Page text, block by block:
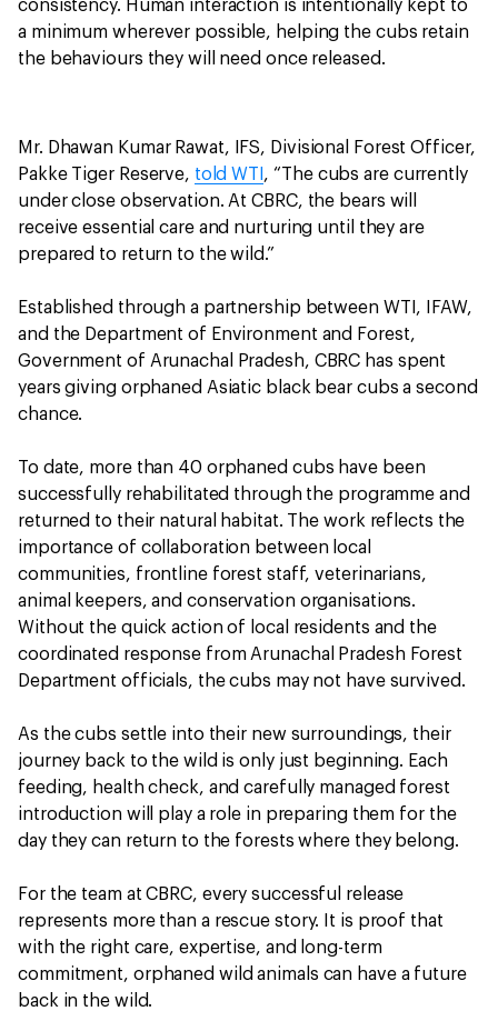
consistency. Human interaction is intentionally kept to
a minimum wherever possible, helping the cubs retain
the behaviours they will need once released.
Mr. Dhawan Kumar Rawat, IFS, Divisional Forest Officer,
Pakke Tiger Reserve, told WTI , “The cubs are currently
under close observation. At CBRC, the bears will
receive essential care and nurturing until they are
prepared to return to the wild.”
Established through a partnership between WTI, IFAW,
and the Department of Environment and Forest,
Government of Arunachal Pradesh, CBRC has spent
years giving orphaned Asiatic black bear cubs a second
chance.
To date, more than 40 orphaned cubs have been
successfully rehabilitated through the programme and
returned to their natural habitat. The work reflects the
importance of collaboration between local
communities, frontline forest staff, veterinarians,
animal keepers, and conservation organisations.
Without the quick action of local residents and the
coordinated response from Arunachal Pradesh Forest
Department officials, the cubs may not have survived.
As the cubs settle into their new surroundings, their
journey back to the wild is only just beginning. Each
feeding, health check, and carefully managed forest
introduction will play a role in preparing them for the
day they can return to the forests where they belong.
For the team at CBRC, every successful release
represents more than a rescue story. It is proof that
with the right care, expertise, and long-term
commitment, orphaned wild animals can have a future
back in the wild.